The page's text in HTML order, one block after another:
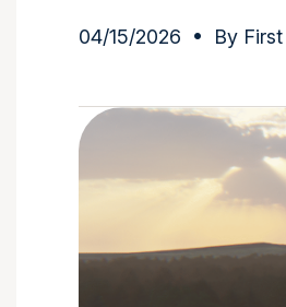
04/15/2026 • By